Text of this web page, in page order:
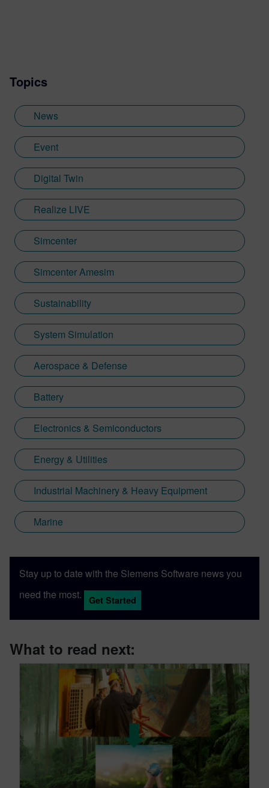
Platform in connection with the customers'
development aspects with a transverse
role, including product synergies, and a
special focus on the Medical Devices.
Topics
News
Event
Digital Twin
Realize LIVE
Simcenter
Simcenter Amesim
Sustainability
System Simulation
Aerospace & Defense
Battery
Electronics & Semiconductors
Energy & Utilities
Industrial Machinery & Heavy Equipment
Marine
Stay up to date with the Siemens Software news you
need the most.
Get Started
What to read next: